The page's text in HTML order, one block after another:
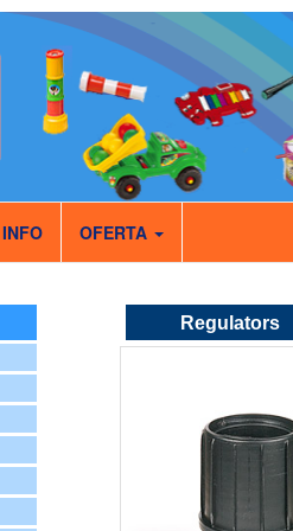
INFO OFERTA
Regulators